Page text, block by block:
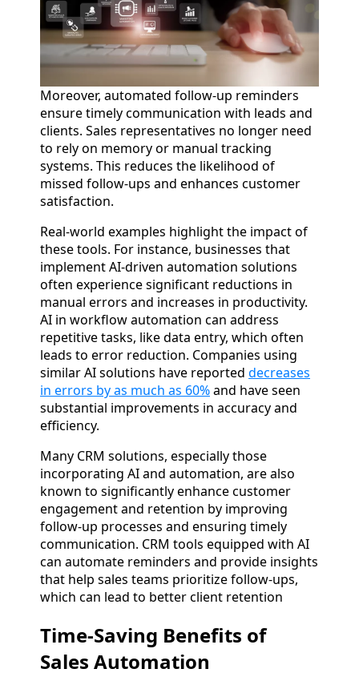
Moreover, automated follow-up reminders
ensure timely communication with leads and
clients. Sales representatives no longer need
to rely on memory or manual tracking
systems. This reduces the likelihood of
missed follow-ups and enhances customer
satisfaction.
Real-world examples highlight the impact of
these tools. For instance, businesses that
implement AI-driven automation solutions
often experience significant reductions in
manual errors and increases in productivity.
AI in workflow automation can address
repetitive tasks, like data entry, which often
leads to error reduction. Companies using
similar AI solutions have reported decreases
in errors by as much as 60%and have seen
substantial improvements in accuracy and
efficiency.
Many CRM solutions, especially those
incorporating AI and automation, are also
known to significantly enhance customer
engagement and retention by improving
follow-up processes and ensuring timely
communication. CRM tools equipped with AI
can automate reminders and provide insights
that help sales teams prioritize follow-ups,
which can lead to better client retention​
Time-Saving Benefits of
Sales Automation